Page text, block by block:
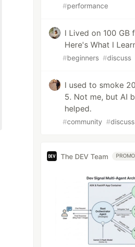
#performance
I Lived on 100
Here's What I
#beginners #discuss
I used to smoke
5. Not me, but AI
helped.
#community #discuss
The DEV Team